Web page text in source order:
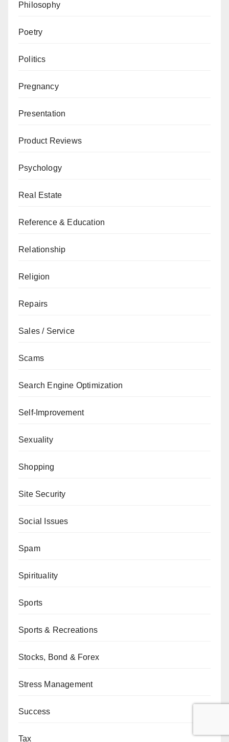
Philosophy
Poetry
Politics
Pregnancy
Presentation
Product Reviews
Psychology
Real Estate
Reference & Education
Relationship
Religion
Repairs
Sales / Service
Scams
Search Engine Optimization
Self-Improvement
Sexuality
Shopping
Site Security
Social Issues
Spam
Spirituality
Sports
Sports & Recreations
Stocks, Bond & Forex
Stress Management
Success
Tax